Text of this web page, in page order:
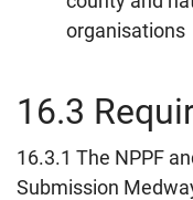
organisations
16.3
16.3.1 The NPPF
Submission